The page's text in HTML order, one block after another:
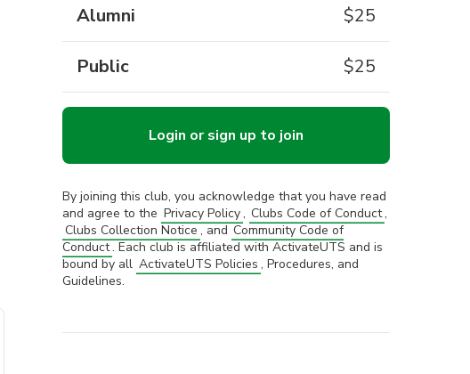
Alumni $25
Public $25
Login or sign up to join
By joining this club, you acknowledge that you have read
and agree to the Privacy Policy, Clubs Code of Conduct,
Clubs Collection Notice , and Community Code of
Conduct. Each club is affiliated with ActivateUTS and is
bound by all ActivateUTS Policies , Procedures, and
Guidelines.